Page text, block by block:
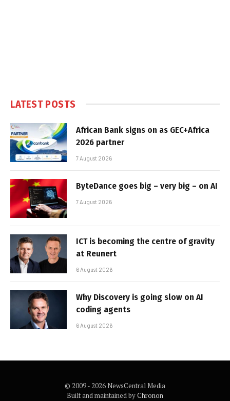
LATEST POSTS
African Bank signs on as GEC+Africa
2026 partner
7 August 2026
ByteDance goes big – very big – on AI
7 August 2026
ICT is becoming the centre of gravity
at Reunert
6 August 2026
Why Discovery is going slow on AI
coding agents
6 August 2026
© 2009 - 2026 NewsCentral Media
Built and maintained byChronon